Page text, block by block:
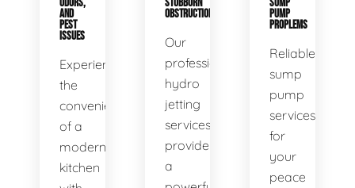
ODORS,
AND
PEST
ISSUES
Experience
the
convenience
of a
modern
kitchen
STUBBORN
OBSTRUCTIONS
Our
professional
hydro
jetting
services
provide
a
SUMP
PUMP
PROPLEMS
Reliable
sump
pump
services
for
your
peace